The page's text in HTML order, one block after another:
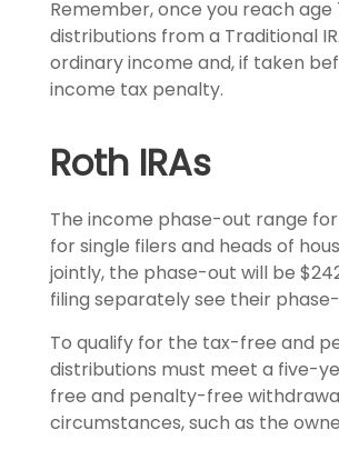
Remember, once you reach
distributions from a Traditional
ordinary income and, if taken
income tax penalty.
Roth IRAs
The income phase-out range for
for single filers and heads of
jointly, the phase-out will be
filing separately see their
To qualify for the tax-free and
distributions must meet a five-
free and penalty-free
circumstances, such as the